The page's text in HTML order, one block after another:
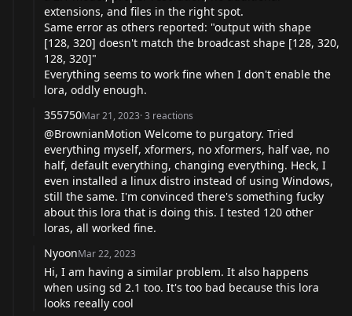
extensions, and files in the right spot.
Same error as others reported: "output with shape
[128, 320] doesn't match the broadcast shape [128, 320,
128, 320]"
Everything seems to work fine when I don't enable the
lora, oddly enough.
355750Mar 21, 2023·3 reactions
@BrownianMotion Welcome to purgatory. Tried
everything myself, xformers, no xformers, half vae, no
half, default everything, changing everything. Heck, I
even installed a linux distro instead of using Windows,
still the same. I'm convinced there's something fucky
about this lora that is doing this. I tested 120 other
loras, all worked fine.
NyoonMar 22, 2023
Hi, I am having a similar problem. It also happens
when using sd 2.1 too. It's too bad because this lora
looks reeally cool